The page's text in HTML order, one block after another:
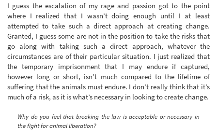
I guess the escalation of my rage and passion got to the point
where I realized that I wasn’t doing enough until I at least
attempted to take such a direct approach at creating change.
Granted, I guess some are not in the position to take the risks that
go along with taking such a direct approach, whatever the
circumstances are of their particular situation. I just realized that
the temporary imprisonment that I may endure if captured,
however long or short, isn’t much compared to the lifetime of
suffering that the animals must endure. I don’t really think that it’s
much of a risk, as it is what’s necessary in looking to create change.
Why do you feel that breaking the law is acceptable or necessary in
the fight for animal liberation?